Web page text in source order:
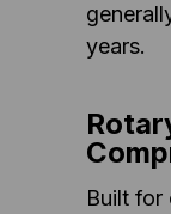
years.
Built for